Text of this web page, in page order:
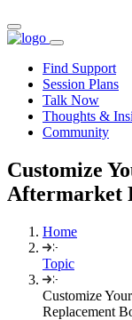
Find Support
Session Plans
Talk Now
Thoughts &
Community
Customize
Aftermarket
Home
Topic
Customize
Replacement